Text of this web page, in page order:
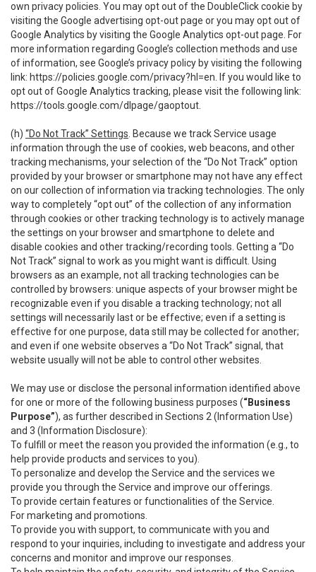
own privacy policies. You may opt out of the DoubleClick cookie by
visiting the Google advertising opt-out page or you may opt out of
Google Analytics by visiting the Google Analytics opt-out page. For
more information regarding Google’s collection methods and use
of information, see Google’s privacy policy by visiting the following
link: https://policies.google.com/privacy?hl=en . If you would like to
opt out of Google Analytics tracking, please visit the following link:
https://tools.google.com/dlpage/gaoptout
(h) “Do Not Track” Settings . Because we track Service usage
information through the use of cookies, web beacons, and other
tracking mechanisms, your selection of the “Do Not Track” option
provided by your browser or smartphone may not have any effect
on our collection of information via tracking technologies. The only
way to completely “opt out” of the collection of any information
through cookies or other tracking technology is to actively manage
the settings on your browser and smartphone to delete and
disable cookies and other tracking/recording tools. Getting a “Do
Not Track” signal to work as you might want is difficult. Using
browsers as an example, not all tracking technologies can be
controlled by browsers: unique aspects of your browser might be
recognizable even if you disable a tracking technology; not all
settings will necessarily last or be effective; even if a setting is
effective for one purpose, data still may be collected for another;
and even if one website observes a “Do Not Track” signal, that
website usually will not be able to control other websites.
We may use or disclose the personal information identified above
for one or more of the following business purposes (“Business
Purpose”), as further described in Sections 2 (Information Use)
and 3 (Information Disclosure):
To fulfill or meet the reason you provided the information (e.g., to
help provide products and services to you).
To personalize and develop the Service and the services we
provide you through the Service and improve our offerings.
To provide certain features or functionalities of the Service.
For marketing and promotions.
To provide you with support, to communicate with you and
respond to your inquiries, including to investigate and address your
concerns and monitor and improve our responses.